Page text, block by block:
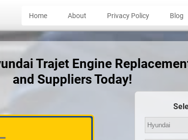
Home About Privacy Policy Blog
Trajet Engine
and Suppliers Today!